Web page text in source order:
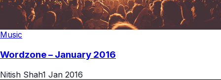
Music
Wordzone – January 2016
Nitish Shah1 Jan 2016